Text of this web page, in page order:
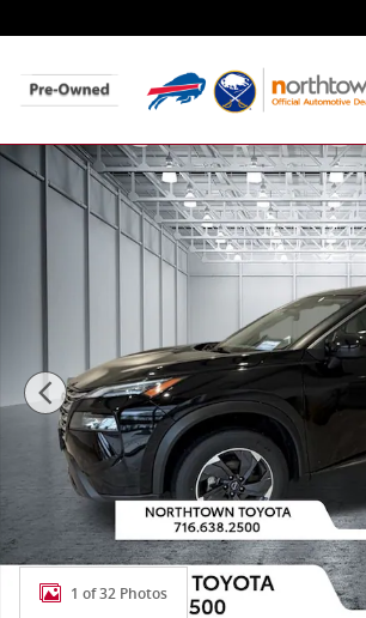
Used 2024 Nissan Rogue SV SUV
1 of 32 Photos